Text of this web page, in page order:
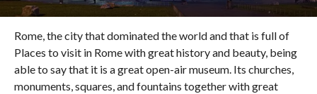
Rome, the city that dominated the world and that is full of
Places to visit in Rome with great history and beauty, being
able to say that it is a great open-air museum. Its churches,
monuments, squares, and fountains together with great